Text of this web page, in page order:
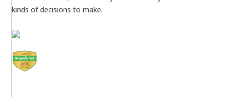
kinds of decisions to make.